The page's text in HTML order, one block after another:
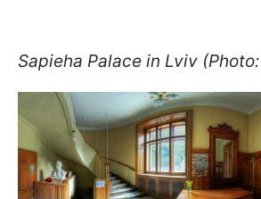
Sapieha Palace in Lviv